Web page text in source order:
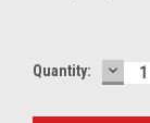
Current
Quantity: